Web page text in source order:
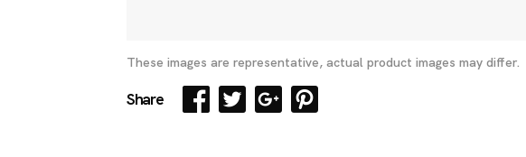
These images are representative, actual product images may differ.
Share